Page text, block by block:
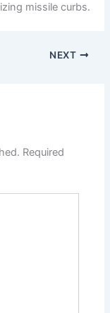
missile curbs.
NEXT
Required